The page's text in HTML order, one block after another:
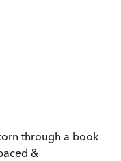
through a book
&